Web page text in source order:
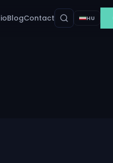
BlogContact HU